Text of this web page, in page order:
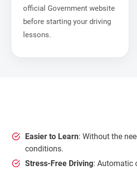
official Government website
before starting your driving
lessons.
Easier to Learn: Without the
conditions.
Stress-Free Driving: Automatic